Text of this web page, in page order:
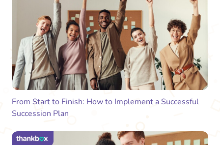
From Start to Finish: How to Implement a Successful
Succession Plan